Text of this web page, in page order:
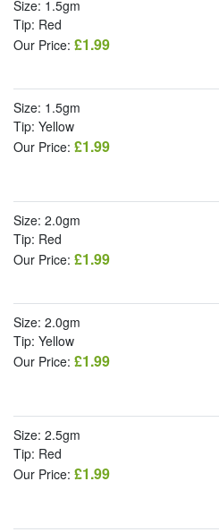
Size: 1.5gm
Tip: Red
Our Price: £1.99
Size: 1.5gm
Tip: Yellow
Our Price: £1.99
Size: 2.0gm
Tip: Red
Our Price: £1.99
Size: 2.0gm
Tip: Yellow
Our Price: £1.99
Size: 2.5gm
Tip: Red
Our Price: £1.99